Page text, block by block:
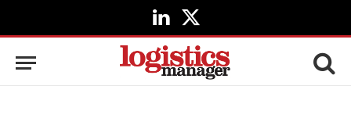
LinkedIn
X
(Twitter)